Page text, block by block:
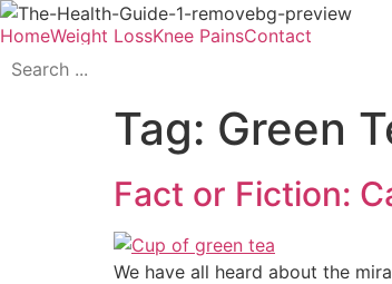
HomeWeight LossKnee PainsContact
Tag: Green
Fact or Fiction:
We have all heard about the